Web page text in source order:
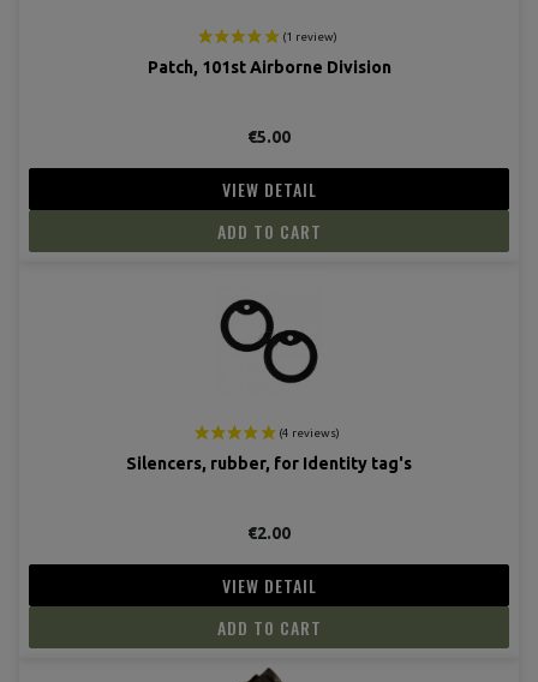
(6
Patch, 101st Airborne Division
€5.00
VIEW DETAIL
ADD TO CART
Silencers, rubber, for Identity tag's
€2.00
VIEW DETAIL
ADD TO CART